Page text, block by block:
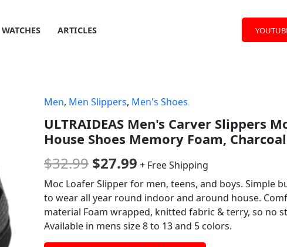
WATCHES ARTICLES
Men, Men Slippers, Men's Shoes
ULTRAIDEAS Men's Carver Slippers
House Shoes Memory Foam,
$32.99
Original
price
was:
$32.99.
$27.99
Current
price
is:
$27.99.
+ Free Shipping
Moc Loafer Slipper for men, teens, and boys. Simple
to wear all year round indoor and around house.
material Foam wrapped, knitted fabric & terry, so no
Available in mens size 8 to 13 and 5 colors.